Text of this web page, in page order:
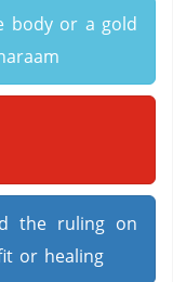
body or a gold
the ruling on
or healing